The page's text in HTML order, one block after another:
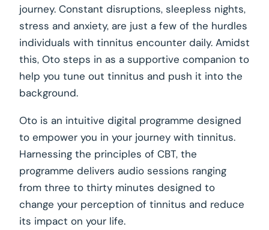
journey. Constant disruptions, sleepless nights,
stress and anxiety, are just a few of the hurdles
individuals with tinnitus encounter daily. Amidst
this, Oto steps in as a supportive companion to
help you tune out tinnitus and push it into the
background.
Oto is an intuitive digital programme designed
to empower you in your journey with tinnitus.
Harnessing the principles of CBT, the
programme delivers audio sessions ranging
from three to thirty minutes designed to
change your perception of tinnitus and reduce
its impact on your life.